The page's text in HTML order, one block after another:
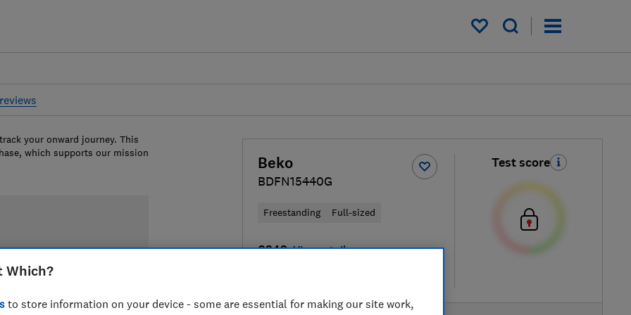
My saved items
Beko
BDFN15440G
Freestanding Full-sized
£349 View retailers
Test score
your onward journey. This
which supports our mission
Which?
to store information on your device - some are essential for making our site work,